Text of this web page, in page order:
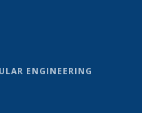
ENGINEERING